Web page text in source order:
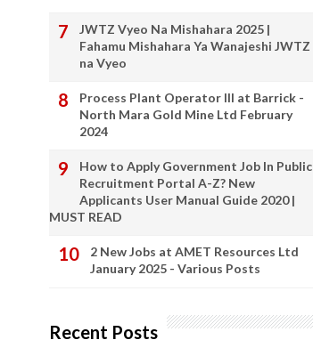
JWTZ Vyeo Na Mishahara 2025 |
Fahamu Mishahara Ya Wanajeshi JWTZ
na Vyeo
Process Plant Operator III at Barrick -
North Mara Gold Mine Ltd February
2024
How to Apply Government Job In Public
Recruitment Portal A-Z? New
Applicants User Manual Guide 2020 |
MUST READ
2 New Jobs at AMET Resources Ltd
January 2025 - Various Posts
Recent Posts